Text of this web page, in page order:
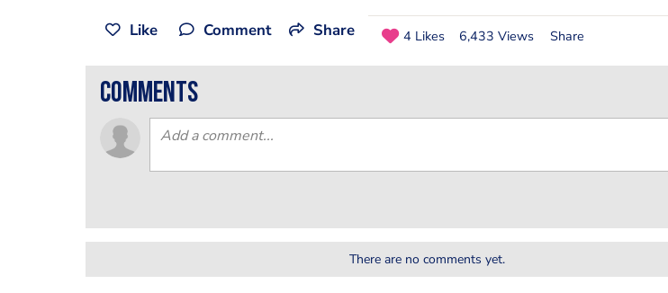
Like Comment Share 4 Likes 6,433 Views Share
comments
There are no comments yet.